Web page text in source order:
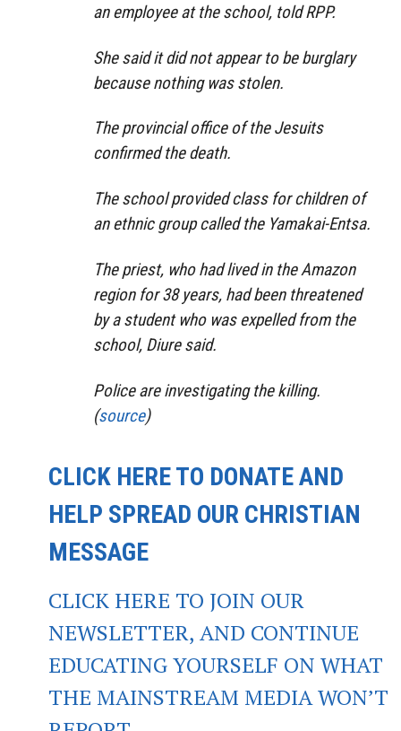
an employee at the school, told RPP.
She said it did not appear to be burglary
because nothing was stolen.
The provincial office of the Jesuits
confirmed the death.
The school provided class for children of
an ethnic group called the Yamakai-Entsa.
The priest, who had lived in the Amazon
region for 38 years, had been threatened
by a student who was expelled from the
school, Diure said.
Police are investigating the killing.
(source)
CLICK HERE TO DONATE AND
HELP SPREAD OUR CHRISTIAN
MESSAGE
CLICK HERE TO JOIN OUR
NEWSLETTER, AND CONTINUE
EDUCATING YOURSELF ON WHAT
THE MAINSTREAM MEDIA WON’T